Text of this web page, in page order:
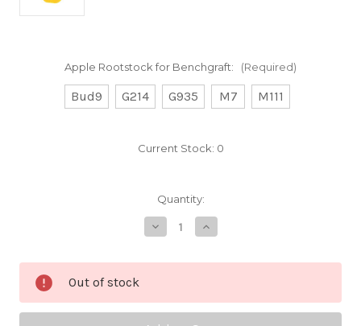
Apple Rootstock for Benchgraft: (Required)
Bud9 G214 G935 M7 M111
Current Stock: 0
Quantity:
Decrease
Quantity
MacFree
Increase
Quantity
MacFree
Out of stock